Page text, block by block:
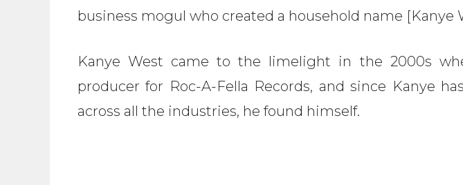
business mogul who created a household name [Kanye
Kanye West came to the limelight in the 2000s
producer for Roc-A-Fella Records, and since Kanye
across all the industries, he found himself.